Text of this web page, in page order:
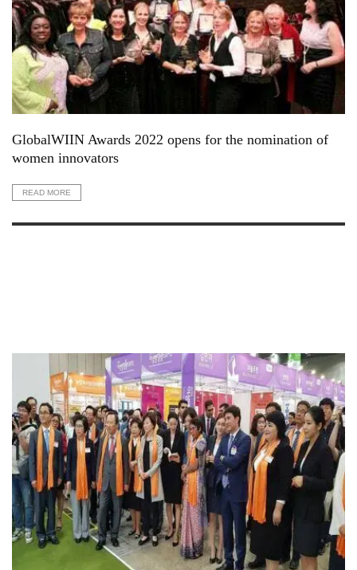
GlobalWIIN Awards 2022 opens for the nomination of
women innovators
READ MORE